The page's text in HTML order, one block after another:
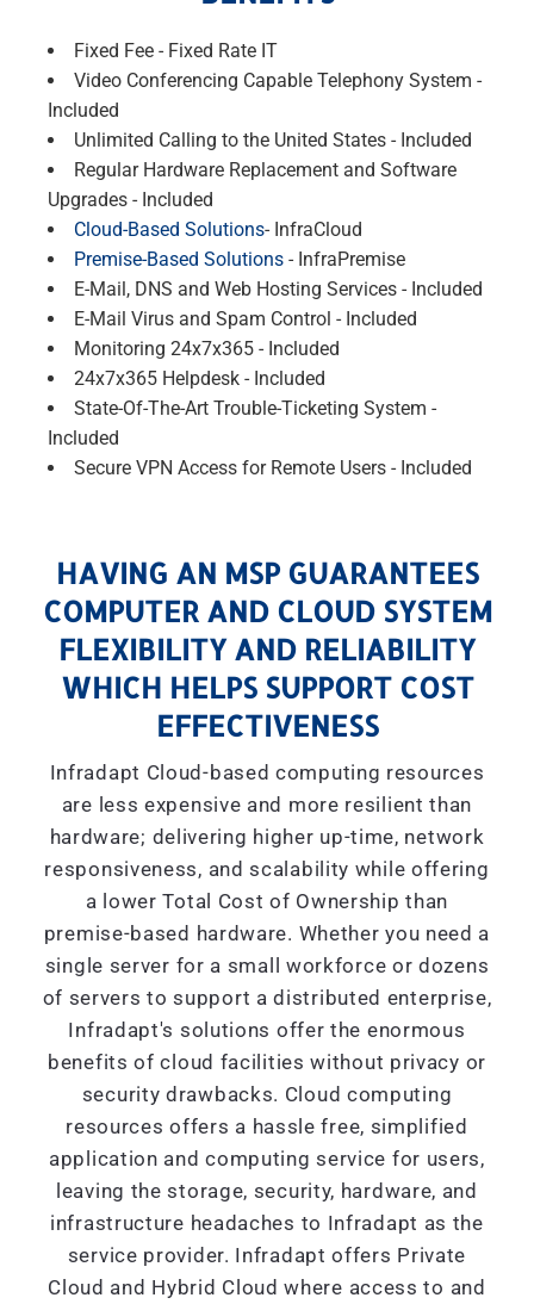
Fixed Fee - Fixed Rate IT
Video Conferencing Capable Telephony System -
Included
Unlimited Calling to the United States - Included
Regular Hardware Replacement and Software
Upgrades - Included
Cloud-Based Solutions- InfraCloud
Premise-Based Solutions - InfraPremise
E-Mail, DNS and Web Hosting Services - Included
E-Mail Virus and Spam Control - Included
Monitoring 24x7x365 - Included
24x7x365 Helpdesk - Included
State-Of-The-Art Trouble-Ticketing System -
Included
Secure VPN Access for Remote Users - Included
HAVING AN MSP GUARANTEES
COMPUTER AND CLOUD SYSTEM
FLEXIBILITY AND RELIABILITY
WHICH HELPS SUPPORT COST
EFFECTIVENESS
Infradapt Cloud-based computing resources
are less expensive and more resilient than
hardware; delivering higher up-time, network
responsiveness, and scalability while offering
a lower Total Cost of Ownership than
premise-based hardware. Whether you need a
single server for a small workforce or dozens
of servers to support a distributed enterprise,
Infradapt's solutions offer the enormous
benefits of cloud facilities without privacy or
security drawbacks. Cloud computing
resources offers a hassle free, simplified
application and computing service for users,
leaving the storage, security, hardware, and
infrastructure headaches to Infradapt as the
service provider. Infradapt offers Private
Cloud and Hybrid Cloud where access to and